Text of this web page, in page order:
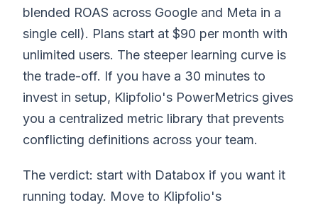
blended ROAS across Google and Meta in a
single cell). Plans start at $90 per month with
unlimited users. The steeper learning curve is
the trade-off. If you have a 30 minutes to
invest in setup, Klipfolio's PowerMetrics gives
you a centralized metric library that prevents
conflicting definitions across your team.
The verdict: start with Databox if you want it
running today. Move to Klipfolio's